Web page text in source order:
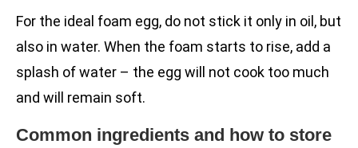
For the ideal foam egg, do not stick it only in oil, but
also in water. When the foam starts to rise, add a
splash of water – the egg will not cook too much
and will remain soft.
Common ingredients and how to store